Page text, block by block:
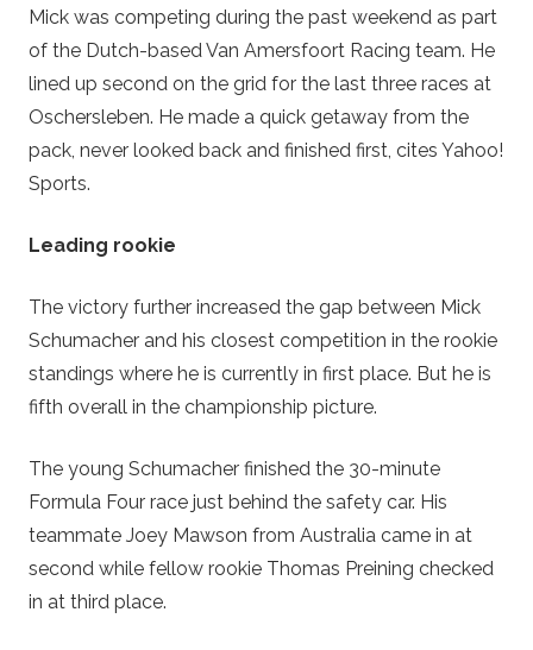
Mick was competing during the past weekend as part
of the Dutch-based Van Amersfoort Racing team. He
lined up second on the grid for the last three races at
Oschersleben. He made a quick getaway from the
pack, never looked back and finished first, cites Yahoo!
Sports.
Leading rookie
The victory further increased the gap between Mick
Schumacher and his closest competition in the rookie
standings where he is currently in first place. But he is
fifth overall in the championship picture.
The young Schumacher finished the 30-minute
Formula Four race just behind the safety car. His
teammate Joey Mawson from Australia came in at
second while fellow rookie Thomas Preining checked
in at third place.